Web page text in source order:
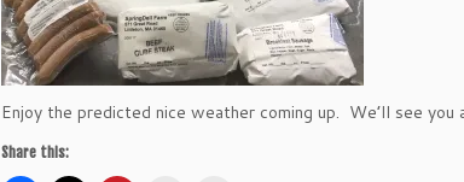
Enjoy the predicted nice weather coming up. We’ll see you
Share this: